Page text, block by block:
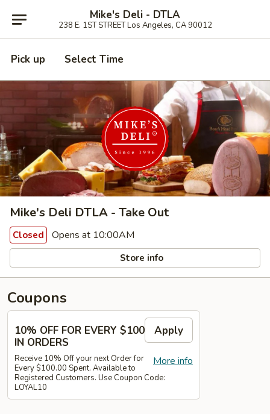
Mike's Deli - DTLA
238 E. 1ST STREET Los Angeles, CA 90012
Pick up Select Time
Mike's Deli DTLA - Take Out
Closed Opens at 10:00AM
Store info
Coupons
10% OFF FOR EVERY $100
IN ORDERS
Apply
More info
Receive 10% Off your next Order for
Every $100.00 Spent. Available to
Registered Customers. Use Coupon Code:
LOYAL10